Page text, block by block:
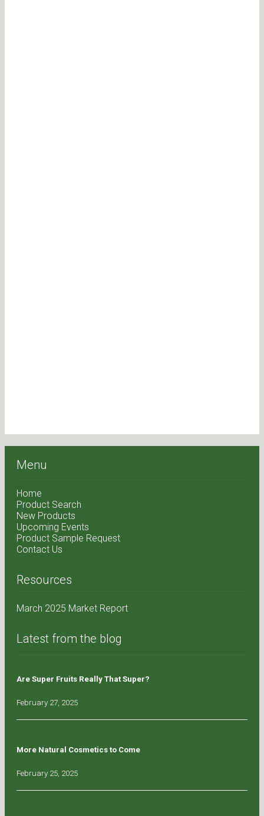
Menu
Home
Product Search
New Products
Upcoming Events
Product Sample Request
Contact Us
Resources
March 2025 Market Report
Latest from the blog
Are Super Fruits Really That Super?
February 27, 2025
More Natural Cosmetics to Come
February 25, 2025